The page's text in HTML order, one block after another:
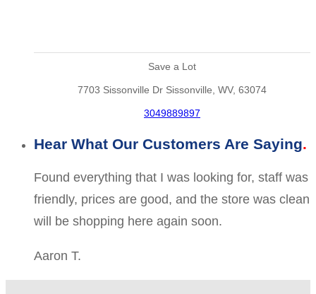
Save a Lot
7703 Sissonville Dr Sissonville, WV, 63074
3049889897
Hear What Our Customers Are Saying
Found everything that I was looking for, staff was
friendly, prices are good, and the store was clean
will be shopping here again soon.
Aaron T.